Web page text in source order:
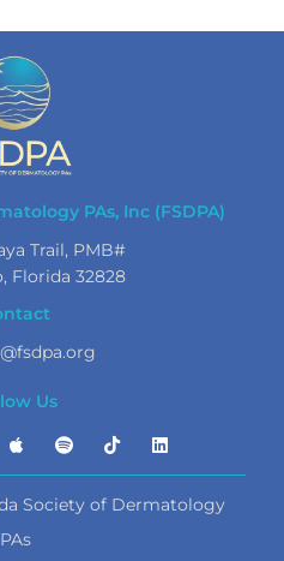
PAs, Inc (FSDPA)
Trail, PMB#
Florida 32828
Us
Society of Dermatology
PAs